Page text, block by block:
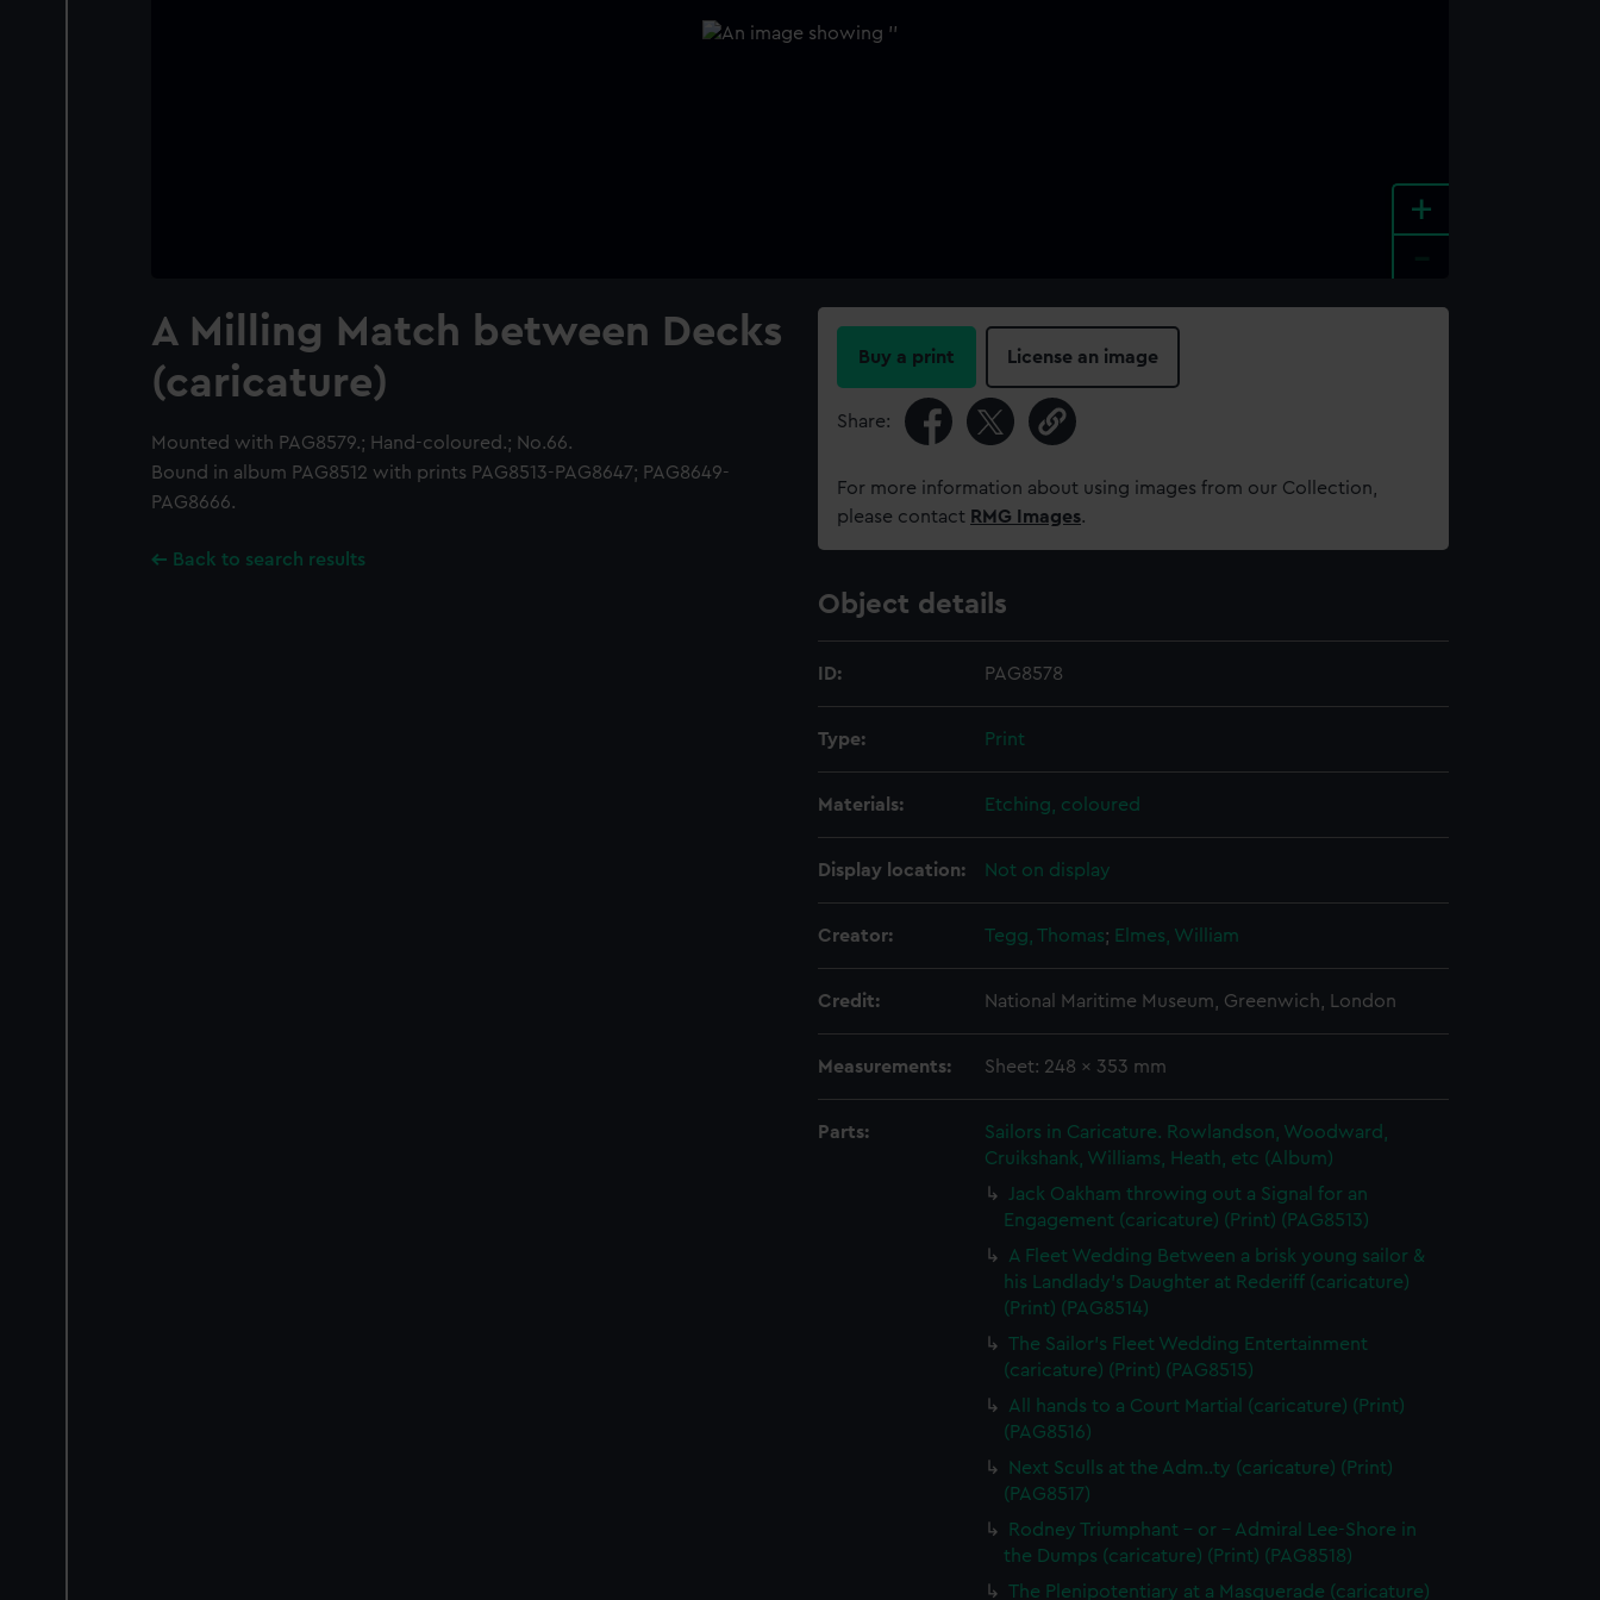
+
A Milling Match between Decks
(caricature)
Mounted with PAG8579.; Hand-coloured.; No.66.
Bound in album PAG8512 with prints PAG8513-PAG8647; PAG8649-
PAG8666.
Back to search results
Buy a print License an image
Share:
For more information about using images from our Collection,
please contact RMG Images.
Object details
ID: PAG8578
Type: Print
Materials: Etching, coloured
Display location: Not on display
Creator: Tegg, Thomas; Elmes, William
Credit: National Maritime Museum, Greenwich, London
Measurements: Sheet: 248 x 353 mm
Parts:
Sailors in Caricature. Rowlandson, Woodward,
Cruikshank, Williams, Heath, etc (Album)
Jack Oakham throwing out a Signal for an
Engagement (caricature) (Print) (PAG8513)
A Fleet Wedding Between a brisk young sailor &
his Landlady's Daughter at Rederiff (caricature)
(Print) (PAG8514)
The Sailor's Fleet Wedding Entertainment
(caricature) (Print) (PAG8515)
All hands to a Court Martial (caricature) (Print)
(PAG8516)
Next Sculls at the Adm..ty (caricature) (Print)
(PAG8517)
Rodney Triumphant - or - Admiral Lee-Shore in
the Dumps (caricature) (Print) (PAG8518)
The Plenipotentiary at a Masquerade (caricature)